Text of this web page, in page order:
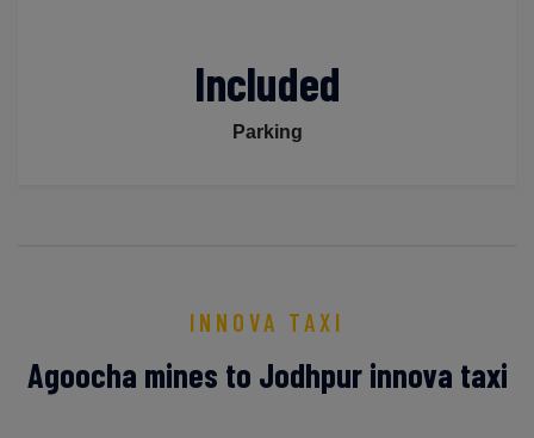
Included
Parking
INNOVA TAXI
Agoocha mines to Jodhpur innova taxi